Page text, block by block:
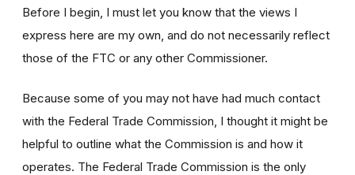
Before I begin, I must let you know that the views I
express here are my own, and do not necessarily reflect
those of the FTC or any other Commissioner.
Because some of you may not have had much contact
with the Federal Trade Commission, I thought it might be
helpful to outline what the Commission is and how it
operates. The Federal Trade Commission is the only